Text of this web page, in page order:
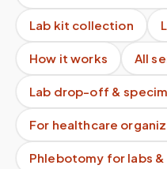
Lab kit collection
How it works All
Lab drop-off &
For healthcare
Phlebotomy for labs